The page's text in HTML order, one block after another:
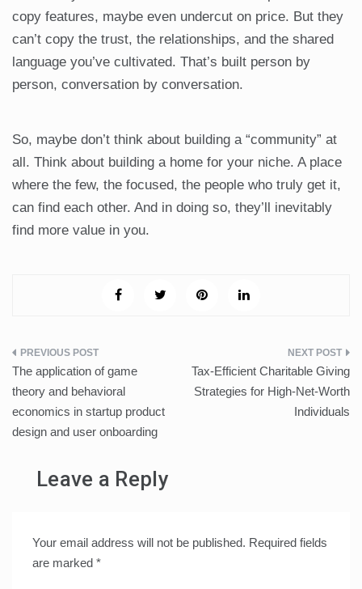
copy features, maybe even undercut on price. But they
can’t copy the trust, the relationships, and the shared
language you’ve cultivated. That’s built person by
person, conversation by conversation.
So, maybe don’t think about building a “community” at
all. Think about building a home for your niche. A place
where the few, the focused, the people who truly get it,
can find each other. And in doing so, they’ll inevitably
find more value in you.
Post
navigation
The application of game
theory and behavioral
economics in startup product
design and user onboarding
Tax-Efficient Charitable Giving
Strategies for High-Net-Worth
Individuals
Leave a Reply
Your email address will not be published. Required fields
are marked *